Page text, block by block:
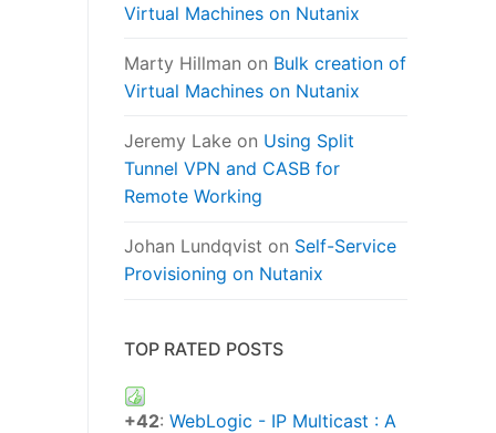
Virtual Machines on Nutanix
Marty Hillman on Bulk creation of
Virtual Machines on Nutanix
Jeremy Lake on Using Split
Tunnel VPN and CASB for
Remote Working
Johan Lundqvist on Self-Service
Provisioning on Nutanix
TOP RATED POSTS
+42: WebLogic - IP Multicast : A